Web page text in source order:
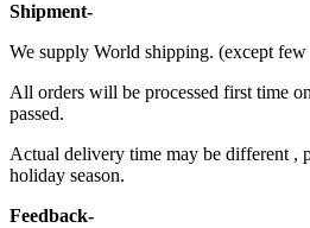
Shipment-
We supply World shipping. (except
All orders will be processed first time
passed.
Actual delivery time may be different ,
holiday season.
Feedback-